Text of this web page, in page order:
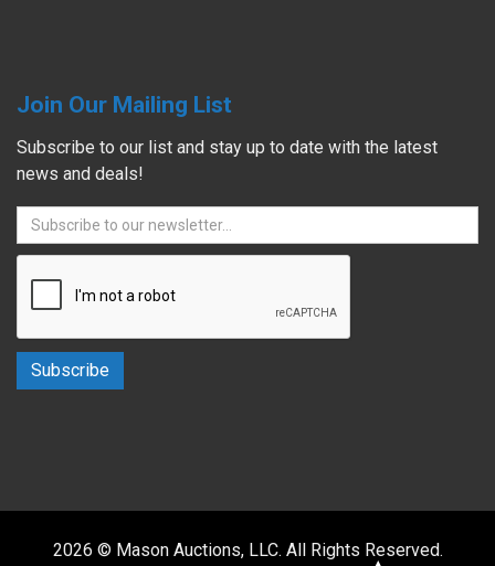
Join Our Mailing List
Subscribe to our list and stay up to date with the latest
news and deals!
2026 © Mason Auctions, LLC. All Rights Reserved.